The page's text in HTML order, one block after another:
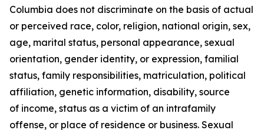
Columbia does not discriminate on the basis of actual
or perceived race, color, religion, national origin, sex,
age, marital status, personal appearance, sexual
orientation, gender identity, or expression, familial
status, family responsibilities, matriculation, political
affiliation, genetic information, disability, source
of income, status as a victim of an intrafamily
offense, or place of residence or business. Sexual